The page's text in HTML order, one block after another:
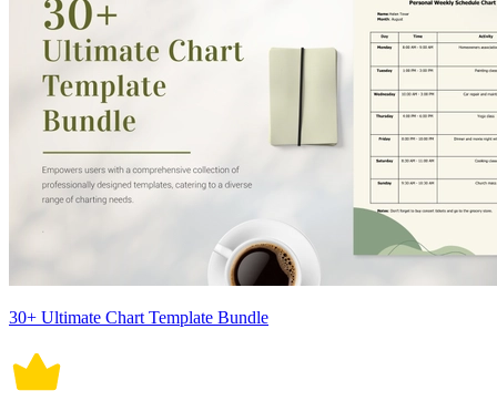
30+ Ultimate Chart Template Bundle